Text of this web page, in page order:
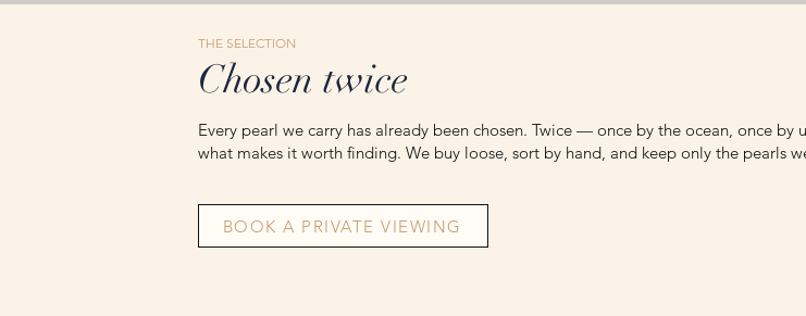
THE SELECTION
Chosen twice
Every pearl we carry has already been chosen. Twice — once by the ocean, once by
what makes it worth finding. We buy loose, sort by hand, and keep only the pearls
BOOK A PRIVATE VIEWING